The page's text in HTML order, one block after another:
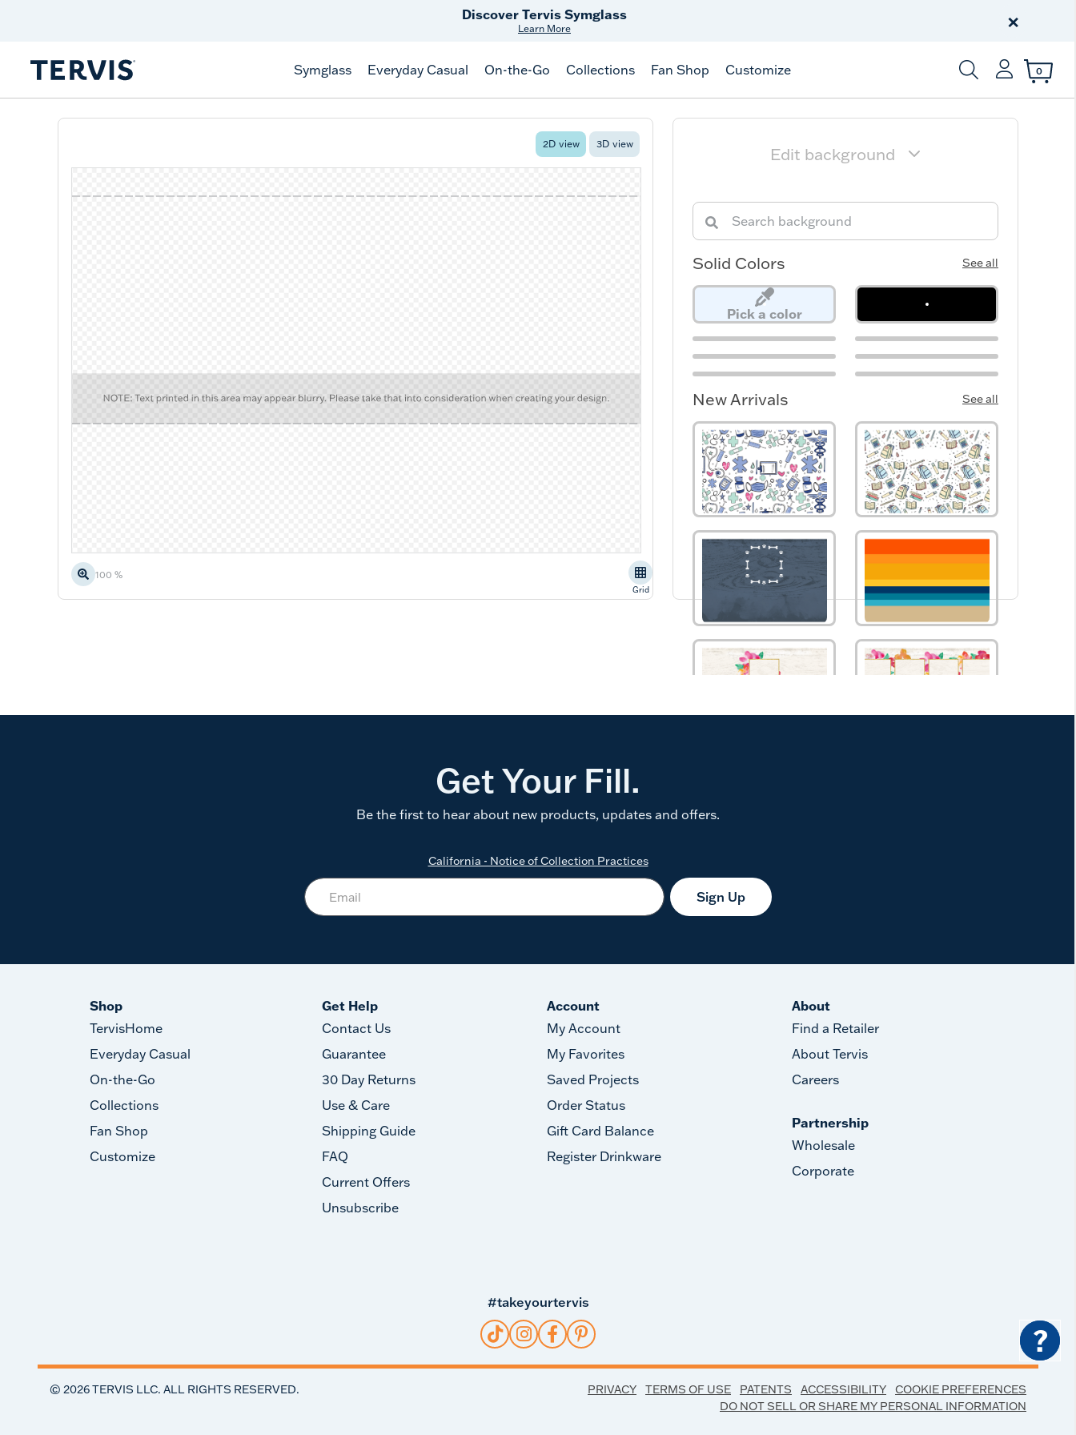
Discover Tervis Symglass
Learn More
on $99+
×
Symglass Everyday Casual On-the-Go Collections Fan Shop Customize
Enter Keyword or
0
Get Your Fill.
Be the first to hear about new products, updates and offers.
California - Notice of Collection Practices
Sign Up
Shop
TervisHome
Everyday Casual
On-the-Go
Collections
Fan Shop
Customize
Get Help
Contact Us
Guarantee
30 Day Returns
Use & Care
Shipping Guide
FAQ
Current Offers
Unsubscribe
Account
My Account
My Favorites
Saved Projects
Order Status
Gift Card Balance
Register Drinkware
About
Find a Retailer
About Tervis
Careers
Partnership
Wholesale
Corporate
#takeyourtervis
© 2026TERVIS LLC. ALL RIGHTS RESERVED. PRIVACY TERMS OF USE PATENTS ACCESSIBILITY
COOKIE PREFERENCES
DO NOT SELL OR SHARE MY PERSONAL INFORMATION
?